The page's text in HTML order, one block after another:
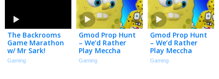
The Backrooms
Game Marathon
w/ Mr Sark!
Gaming
Gmod Prop Hunt
– We’d Rather
Play Meccha
Chameleon
Gaming
Gmod Prop Hunt
– We’d Rather
Play Meccha
Chameleon
Gaming